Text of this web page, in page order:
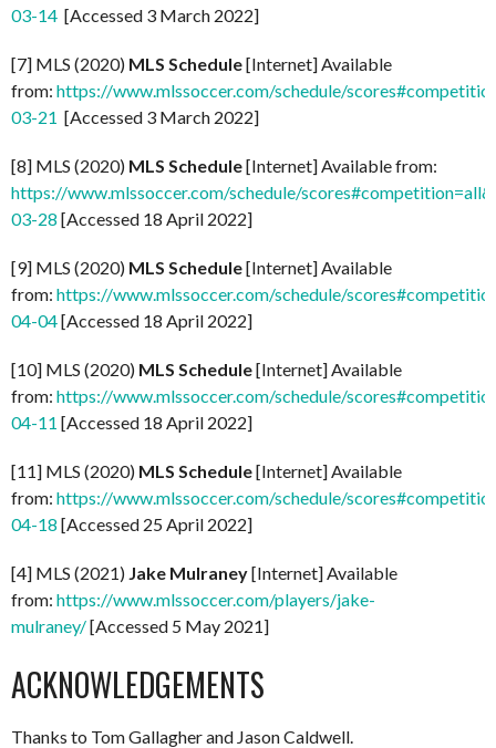
03-14 [Accessed 3 March 2022]
[7] MLS (2020) MLS Schedule[Internet] Available
from: https://www.mlssoccer.com/schedule/
03-21 [Accessed 3 March 2022]
[8] MLS (2020) MLS Schedule[Internet] Available from:
https://www.mlssoccer.com/schedule/
03-28 [Accessed 18 April 2022]
[9] MLS (2020) MLS Schedule[Internet] Available
from: https://www.mlssoccer.com/schedule/
04-04[Accessed 18 April 2022]
[10] MLS (2020) MLS Schedule[Internet] Available
from: https://www.mlssoccer.com/schedule/
04-11 [Accessed 18 April 2022]
[11] MLS (2020) MLS Schedule[Internet] Available
from: https://www.mlssoccer.com/schedule/
04-18 [Accessed 25 April 2022]
[4] MLS (2021) Jake Mulraney[Internet] Available
from: https://www.mlssoccer.com/players/jake-
mulraney/[Accessed 5 May 2021]
ACKNOWLEDGEMENTS
Thanks to Tom Gallagher and Jason Caldwell.